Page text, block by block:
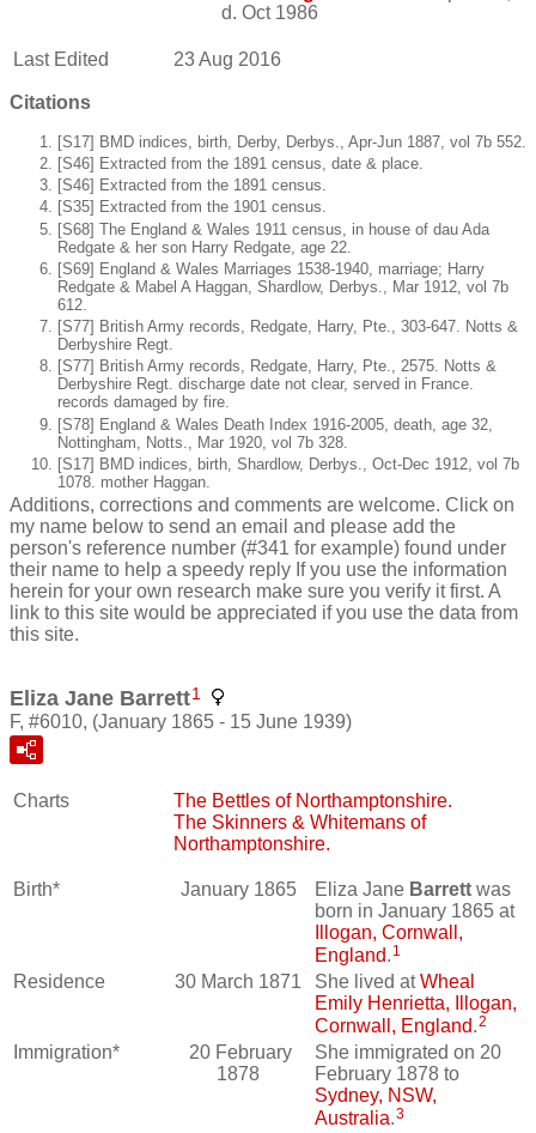
d. Oct 1986
Last Edited 23 Aug 2016
Citations
[S17] BMD indices, birth, Derby, Derbys., Apr-Jun 1887, vol 7b 552.
[S46] Extracted from the 1891 census, date & place.
[S46] Extracted from the 1891 census.
[S35] Extracted from the 1901 census.
[S68] The England & Wales 1911 census, in house of dau Ada
Redgate & her son Harry Redgate, age 22.
[S69] England & Wales Marriages 1538-1940, marriage; Harry
Redgate & Mabel A Haggan, Shardlow, Derbys., Mar 1912, vol 7b
612.
[S77] British Army records, Redgate, Harry, Pte., 303-647. Notts &
Derbyshire Regt.
[S77] British Army records, Redgate, Harry, Pte., 2575. Notts &
Derbyshire Regt. discharge date not clear, served in France.
records damaged by fire.
[S78] England & Wales Death Index 1916-2005, death, age 32,
Nottingham, Notts., Mar 1920, vol 7b 328.
[S17] BMD indices, birth, Shardlow, Derbys., Oct-Dec 1912, vol 7b
1078. mother Haggan.
Additions, corrections and comments are welcome. Click on
my name below to send an email and please add the
person's reference number (#341 for example) found under
their name to help a speedy reply If you use the information
herein for your own research make sure you verify it first. A
link to this site would be appreciated if you use the data from
this site.
Eliza Jane Barrett1
F, #6010, (January 1865 - 15 June 1939)
Charts
The Bettles of Northamptonshire.
The Skinners & Whitemans of
Northamptonshire.
Birth* January 1865 Eliza Jane Barrett was
born in January 1865 at
Illogan, Cornwall,
England. 1
Residence 30 March 1871 She lived atWheal
Emily Henrietta, Illogan,
Cornwall, England.2
Immigration*
20 February
1878
She immigrated on 20
February 1878 to
Sydney, NSW,
Australia.3